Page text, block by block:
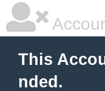
This
nded.